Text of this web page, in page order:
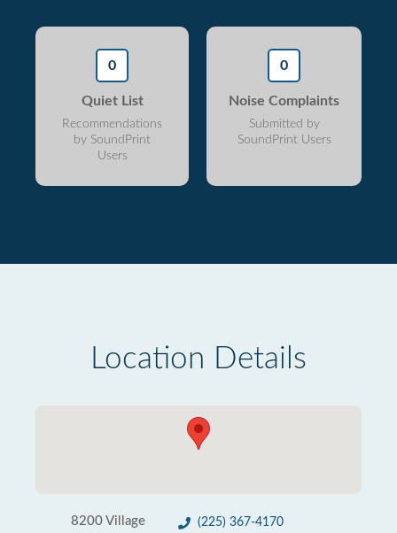
0
Quiet List
Recommendations
by SoundPrint
Users
0
Noise Complaints
Submitted by
SoundPrint Users
Location Details
8200 Village
(225) 367-4170